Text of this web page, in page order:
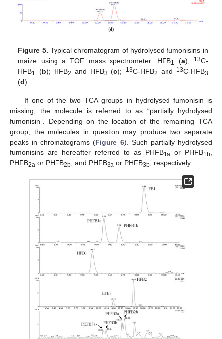
Figure 5. Typical chromatogram of hydrolysed fumonisins in
maize using a TOF mass spectrometer: HFB1 (a); 13C-
HFB1 (b); HFB2 and HFB3 (c); 13C-HFB2 and 13C-HFB3
(d).
If one of the two TCA groups in hydrolysed fumonisin is
missing, the molecule is referred to as “partially hydrolysed
fumonisin”. Depending on the location of the remaining TCA
group, the molecules in question may produce two separate
peaks in chromatograms (Figure 6). Such partially hydrolysed
fumonisins are hereafter referred to as PHFB1a or PHFB1b
PHFB2a or PHFB2b , and PHFB3a or PHFB3b , respectively.